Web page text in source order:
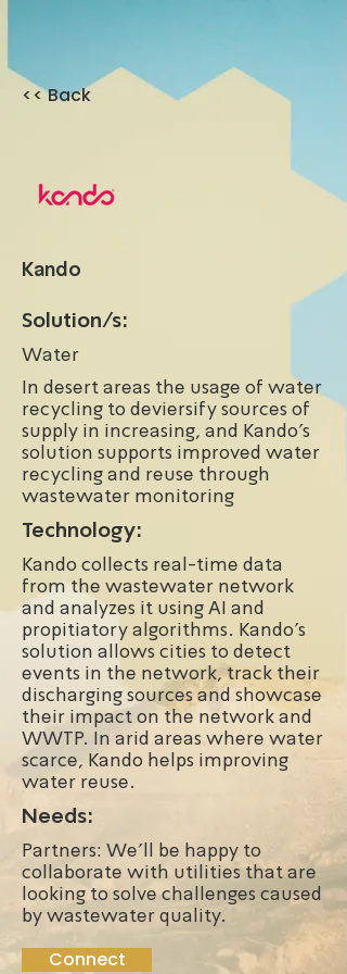
<< Back
Kando
Solution/s:
Water
In desert areas the usage of water
recycling to deviersify sources of
supply in increasing, and Kando's
solution supports improved water
recycling and reuse through
wastewater monitoring
Technology:
Kando collects real-time data
from the wastewater network
and analyzes it using AI and
propitiatory algorithms. Kando’s
solution allows cities to detect
events in the network, track their
discharging sources and showcase
their impact on the network and
WWTP. In arid areas where water
scarce, Kando helps improving
water reuse.
Needs:
Partners: We'll be happy to
collaborate with utilities that are
looking to solve challenges caused
by wastewater quality.
Connect